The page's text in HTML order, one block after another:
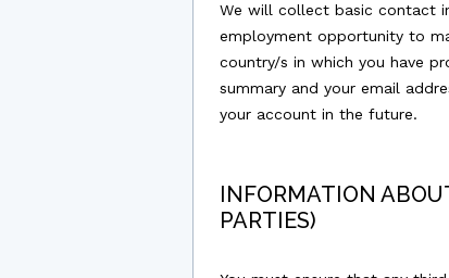
We will collect basic contact
employment opportunity to
country/s in which you have
summary and your email
your account in the future.
INFORMATION
PARTIES)